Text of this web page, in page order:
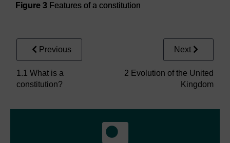
Figure 3 Features of a constitution
Previous
1.1 What is a
constitution?
Next
2 Evolution of the United
Kingdom